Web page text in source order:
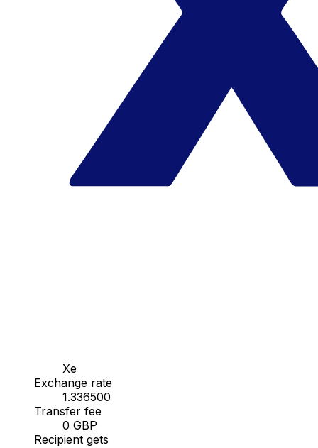
Xe
Exchange rate
1.336500
Transfer fee
0 GBP
Recipient gets